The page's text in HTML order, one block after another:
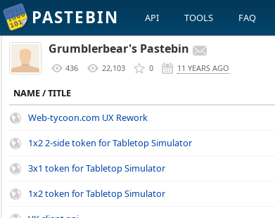
PASTEBIN API TOOLS FAQ
Grumblerbear's Pastebin
436 22,103 0 11 YEARS AGO
NAME / TITLE
Web-tycoon.com UX Rework
1x2 2-side token for Tabletop Simulator
3x1 token for Tabletop Simulator
1x2 token for Tabletop Simulator